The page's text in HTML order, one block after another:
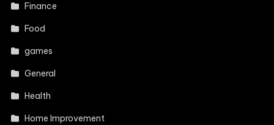
Finance
Food
games
General
Health
Home Improvement